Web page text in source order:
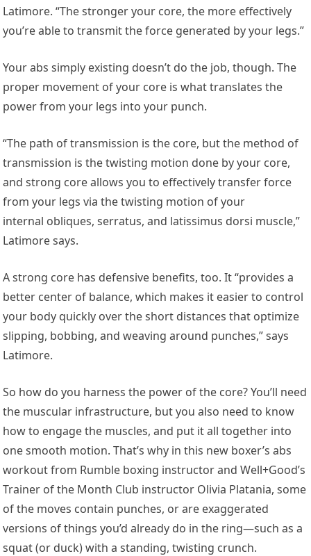
Latimore. “The stronger your core, the more effectively
you’re able to transmit the force generated by your legs.”
Your abs simply existing doesn’t do the job, though. The
proper movement of your core is what translates the
power from your legs into your punch.
“The path of transmission is the core, but the method of
transmission is the twisting motion done by your core,
and strong core allows you to effectively transfer force
from your legs via the twisting motion of your
internal obliques, serratus, and latissimus dorsi muscle,”
Latimore says.
A strong core has defensive benefits, too. It “provides a
better center of balance, which makes it easier to control
your body quickly over the short distances that optimize
slipping, bobbing, and weaving around punches,” says
Latimore.
So how do you harness the power of the core? You’ll need
the muscular infrastructure, but you also need to know
how to engage the muscles, and put it all together into
one smooth motion. That’s why in this new boxer’s abs
workout from Rumble boxing instructor and Well+Good’s
Trainer of the Month Club instructor Olivia Platania, some
of the moves contain punches, or are exaggerated
versions of things you’d already do in the ring—such as a
squat (or duck) with a standing, twisting crunch.